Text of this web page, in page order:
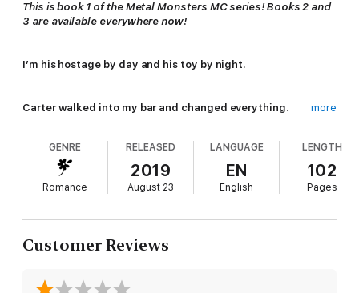
This is book 1 of the Metal Monsters MC series! Books 2 and
3 are available everywhere now!
I’m his hostage by day and his toy by night.
Carter walked into my bar and changed everything.
So when I accidentally ruined his million dollar heist…
He threw me on his motorcycle and ruined my life.
BILLIE
I love a rough crowd in my bar.
more
GENRE
Romance
RELEASED
2019
August 23
LANGUAGE
EN
English
LENGTH
102
Pages
Customer Reviews